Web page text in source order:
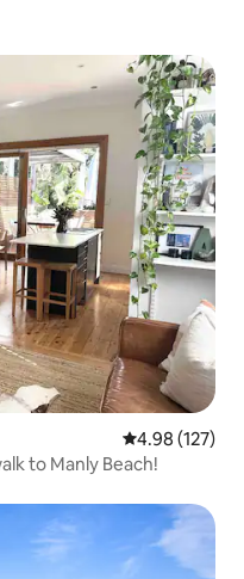
4.98 out of 5
4.98 (127)
to Manly Beach!